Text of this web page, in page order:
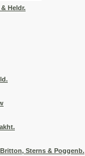
Heldr.
Sterns & Poggenb.